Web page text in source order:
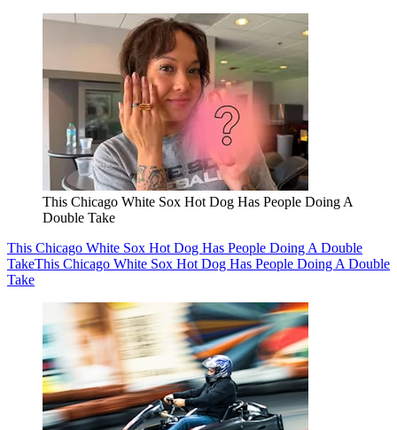
This Chicago White Sox Hot Dog Has People Doing A
Double Take
This Chicago White Sox Hot Dog Has People Doing A Double
TakeThis Chicago White Sox Hot Dog Has People Doing A Double
Take